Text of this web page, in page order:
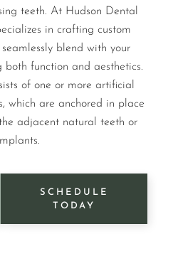
teeth. At Hudson Dental
in crafting custom
blend with your
both function and aesthetics.
of one or more artificial
which are anchored in place
adjacent natural teeth or
SCHEDULE
TODAY